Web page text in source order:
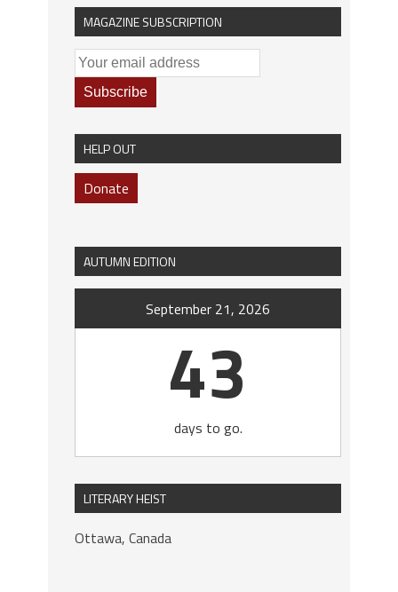
MAGAZINE SUBSCRIPTION
HELP OUT
Donate
AUTUMN EDITION
September 21, 2026
43
days to go.
LITERARY HEIST
Ottawa, Canada